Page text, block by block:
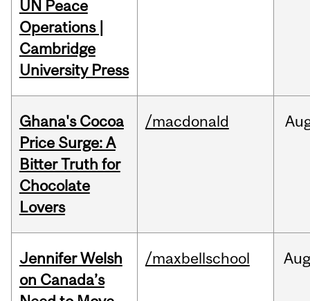
UN Peace
Operations |
Cambridge
University Press
Ghana's Cocoa
Price Surge: A
Bitter Truth for
Chocolate
Lovers
/macdonald
Jennifer Welsh
on Canada’s
/maxbellschool